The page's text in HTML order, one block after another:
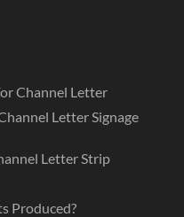
Channel Letter
Letter Signage
Letter Strip
Produced?